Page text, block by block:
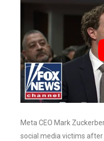
Meta CEO Mark
social media victims